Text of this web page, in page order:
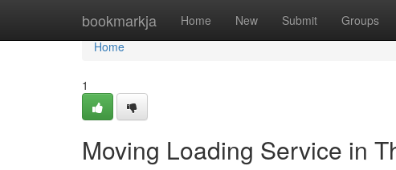
bookmarkja Home New Submit Groups
Home
Home
1
Moving Loading Service in